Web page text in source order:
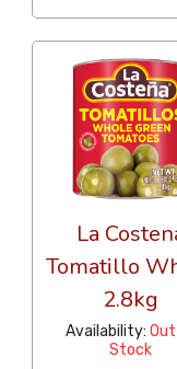
La
Tomatillo
2.8kg
Availability:
Stock